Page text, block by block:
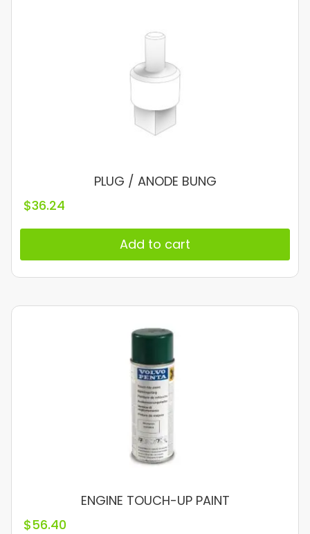
PLUG / ANODE BUNG
$36.24
Add to cart
ENGINE TOUCH-UP PAINT
$56.40